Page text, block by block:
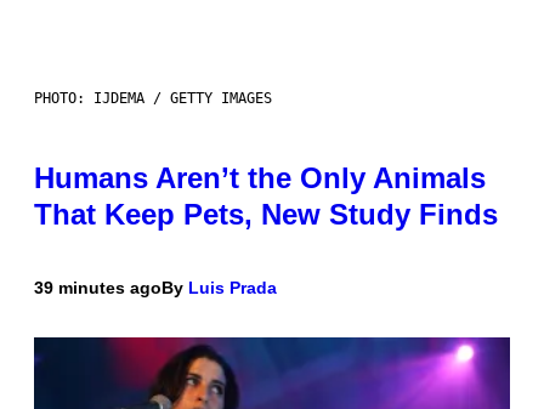
PHOTO: IJDEMA / GETTY IMAGES
Humans Aren’t the Only Animals
That Keep Pets, New Study Finds
39 minutes agoBy Luis Prada